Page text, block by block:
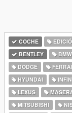
COCHE
BENTLEY
BMW
DODGE
HYUNDAI
LEXUS
MITSUBISHI